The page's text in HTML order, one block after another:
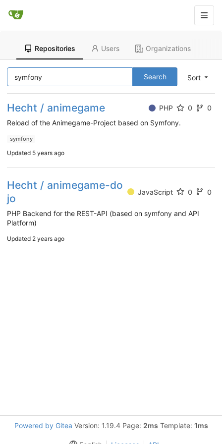
Repositories Users Organizations
Sort
Search
Hecht / animegame PHP 0
0
Reload of the Animegame-Project based on Symfony.
symfony
Updated 5 years ago
Hecht / animegame-do
jo
JavaScript 0 0
PHP Backend for the REST-API (based on symfony and API
Platform)
Updated 2 years ago
Powered by Gitea Version: 1.19.4 Page: 2ms Template: 1ms